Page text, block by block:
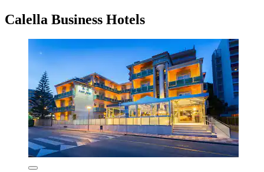
Calella Business Hotels